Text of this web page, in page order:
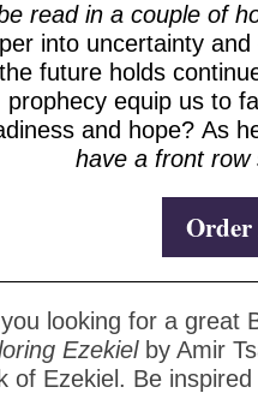
read in a couple of
into uncertainty
the future holds
prophecy equip us to
and hope? As
have a front
looking for a great
Ezekiel by Amir
of Ezekiel. Be